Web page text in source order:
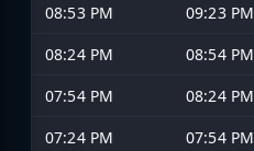
08:53 PM
09:23 PM
08:24 PM
08:54 PM
07:54 PM
08:24 PM
07:24 PM
07:54 PM